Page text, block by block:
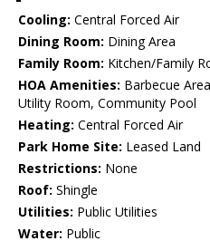
Cooling: Central Forced Air
Dining Room: Dining Area
Family Room: Kitchen/Family
HOA Amenities: Barbecue
Utility Room, Community Pool
Heating: Central Forced Air
Park Home Site: Leased Land
Restrictions: None
Roof: Shingle
Utilities: Public Utilities
Water: Public